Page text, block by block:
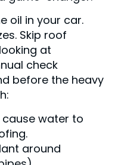
oil in your car.
Skip roof
at
check
before the heavy
water to
around